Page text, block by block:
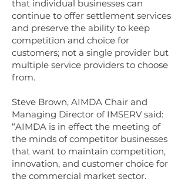
that individual businesses can
continue to offer settlement services
and preserve the ability to keep
competition and choice for
customers; not a single provider but
multiple service providers to choose
from.
Steve Brown, AIMDA Chair and
Managing Director of IMSERV said:
“AIMDA is in effect the meeting of
the minds of competitor businesses
that want to maintain competition,
innovation, and customer choice for
the commercial market sector.